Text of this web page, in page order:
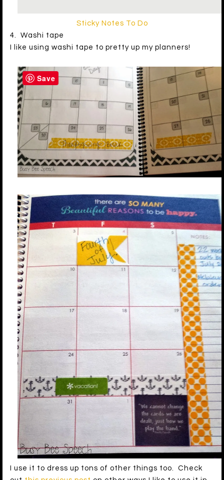
Sticky Notes To Do
4. Washi tape
I like using washi tape to pretty up my planners!
I use it to dress up tons of other things too. Check
Save